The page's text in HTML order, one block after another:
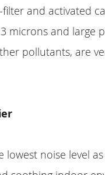
and activated
microns and large
pollutants, are
lowest noise level